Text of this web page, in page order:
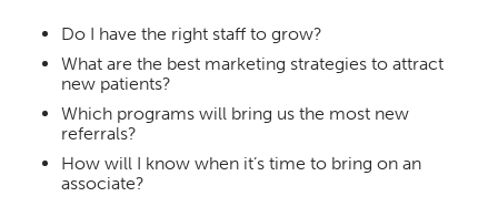
Do I have the right staff to grow?
What are the best marketing strategies to attract
new patients?
Which programs will bring us the most new
referrals?
How will I know when it’s time to bring on an
associate?